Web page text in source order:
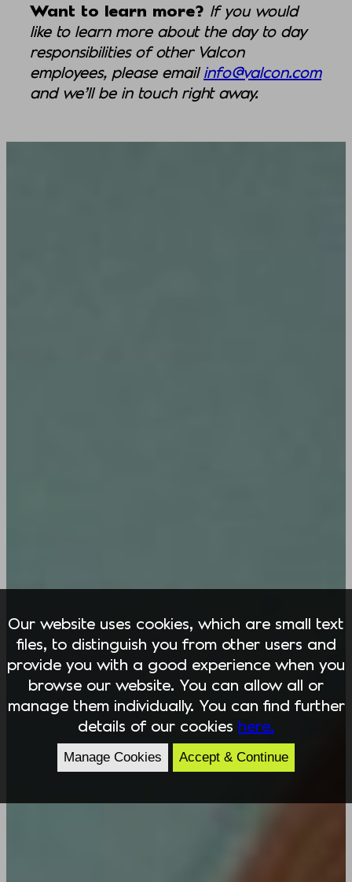
Want to learn more? If you would
like to learn more about the day to day
responsibilities of other Valcon
employees, please emailinfo@valcon.com
and we’ll be in touch right away.
Our website uses cookies, which are small text
files, to distinguish you from other users and
provide you with a good experience when you
browse our website. You can allow all or
manage them individually. You can find further
details of our cookies here.
Manage Cookies Accept & Continue